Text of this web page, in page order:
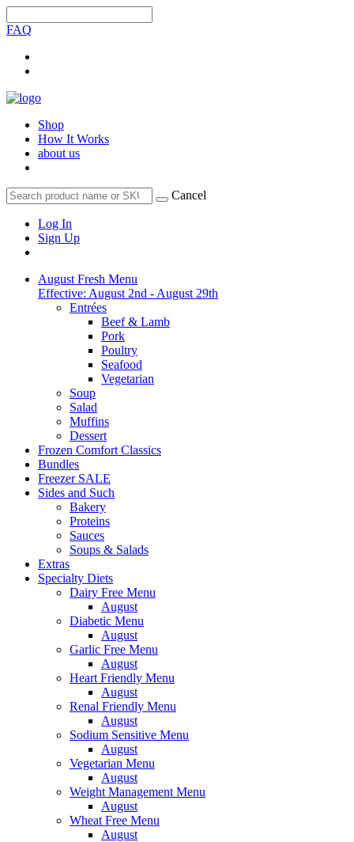
FAQ
Shop
How It Works
about us
Cancel
Log In
Sign Up
August Fresh Menu
Effective: August 2nd - August 29th
Entrées
Beef & Lamb
Pork
Poultry
Seafood
Vegetarian
Soup
Salad
Muffins
Dessert
Frozen Comfort Classics
Bundles
Freezer SALE
Sides and Such
Bakery
Proteins
Sauces
Soups & Salads
Extras
Specialty Diets
Dairy Free Menu
August
Diabetic Menu
August
Garlic Free Menu
August
Heart Friendly Menu
August
Renal Friendly Menu
August
Sodium Sensitive Menu
August
Vegetarian Menu
August
Weight Management Menu
August
Wheat Free Menu
August